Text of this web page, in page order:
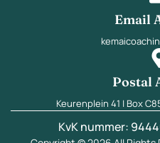
Email
Postal
Keurenplein 41 | Box
KvK nummer: